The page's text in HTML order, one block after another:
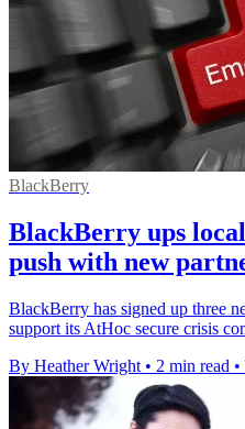
BlackBerry
BlackBerry ups
push with new
BlackBerry has signed up three
support its AtHoc secure crisis
By Heather Wright • 2 min read •